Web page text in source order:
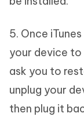
5. Once
your device to
ask you to
unplug your
then plug it